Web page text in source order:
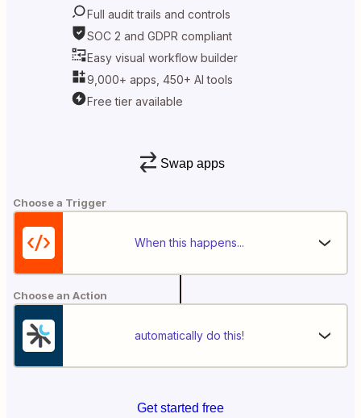
Full audit trails and controls
SOC 2 and GDPR compliant
Easy visual workflow builder
9,000+ apps, 450+ AI tools
Free tier available
Swap apps
Choose a Trigger
When this happens...
Choose an Action
automatically do this!
Get started free